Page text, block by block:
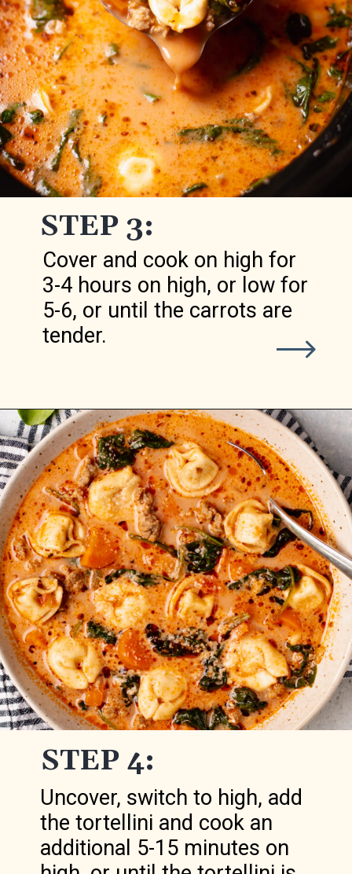
STEP 3:
Cover and cook on high for
3-4 hours on high, or low for
5-6, or until the carrots are
tender.
Opening
STEP 4:
Uncover, switch to high, add
the tortellini and cook an
additional 5-15 minutes on